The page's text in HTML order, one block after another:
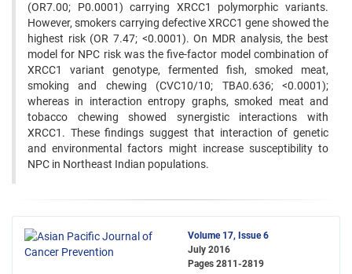
(OR7.00; P0.0001) carrying XRCC1 polymorphic variants.
However, smokers carrying defective XRCC1 gene showed the
highest risk (OR 7.47; <0.0001). On MDR analysis, the best
model for NPC risk was the five-factor model combination of
XRCC1 variant genotype, fermented fish, smoked meat,
smoking and chewing (CVC10/10; TBA0.636; <0.0001);
whereas in interaction entropy graphs, smoked meat and
tobacco chewing showed synergistic interactions with
XRCC1. These findings suggest that interaction of genetic
and environmental factors might increase susceptibility to
NPC in Northeast Indian populations.
Volume 17, Issue 6
July 2016
Pages 2811-2819